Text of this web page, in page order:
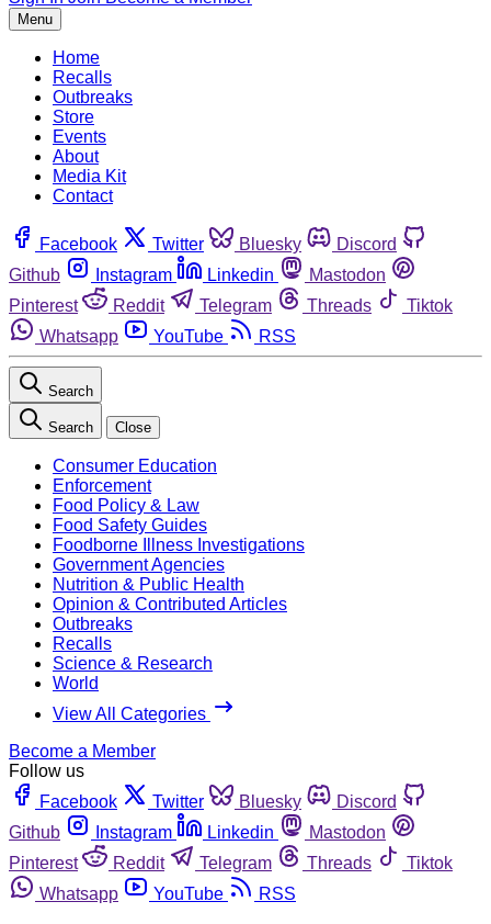
Menu
Home
Recalls
Outbreaks
Store
Events
About
Media Kit
Contact
Facebook Twitter Bluesky
Discord
Github
Instagram Linkedin
Mastodon
Pinterest
Reddit Telegram Threads
Tiktok
Whatsapp
YouTube RSS
Search
Search Close
Consumer Education
Enforcement
Food Policy & Law
Food Safety Guides
Foodborne Illness Investigations
Government Agencies
Nutrition & Public Health
Opinion & Contributed Articles
Outbreaks
Recalls
Science & Research
World
View All Categories
Become a Member
Follow us
Facebook
Twitter Bluesky
Discord
Github
Instagram Linkedin
Mastodon
Pinterest
Reddit Telegram Threads
Tiktok
Whatsapp
YouTube RSS